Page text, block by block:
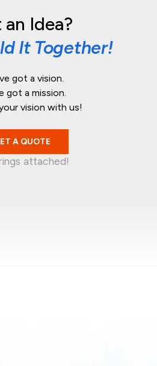
an Idea?
It Together!
got a vision.
got a mission.
vision with us!
A QUOTE
attached!